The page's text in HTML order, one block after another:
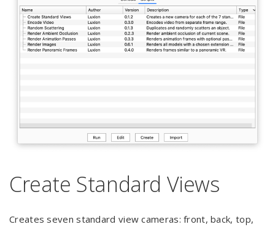
Create Standard Views
Creates seven standard view cameras: front, back, top,